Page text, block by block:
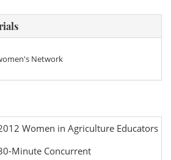
Network
Women in Agriculture Educators
Minute Concurrent